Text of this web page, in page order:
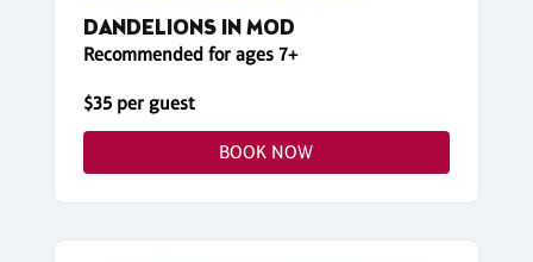
DANDELIONS IN MOD
Recommended for ages 7+
$35 per guest
BOOK NOW